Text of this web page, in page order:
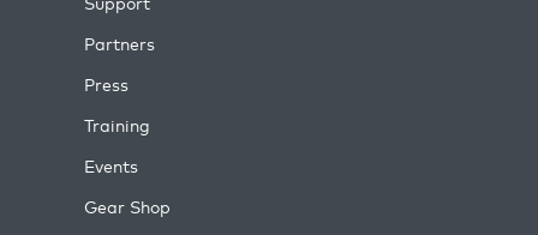
Partners
Press
Training
Events
Gear Shop